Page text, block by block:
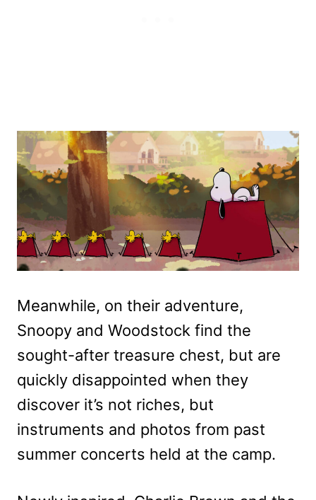
Meanwhile, on their adventure,
Snoopy and Woodstock find the
sought-after treasure chest, but are
quickly disappointed when they
discover it’s not riches, but
instruments and photos from past
summer concerts held at the camp.